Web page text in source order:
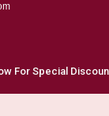
For Special